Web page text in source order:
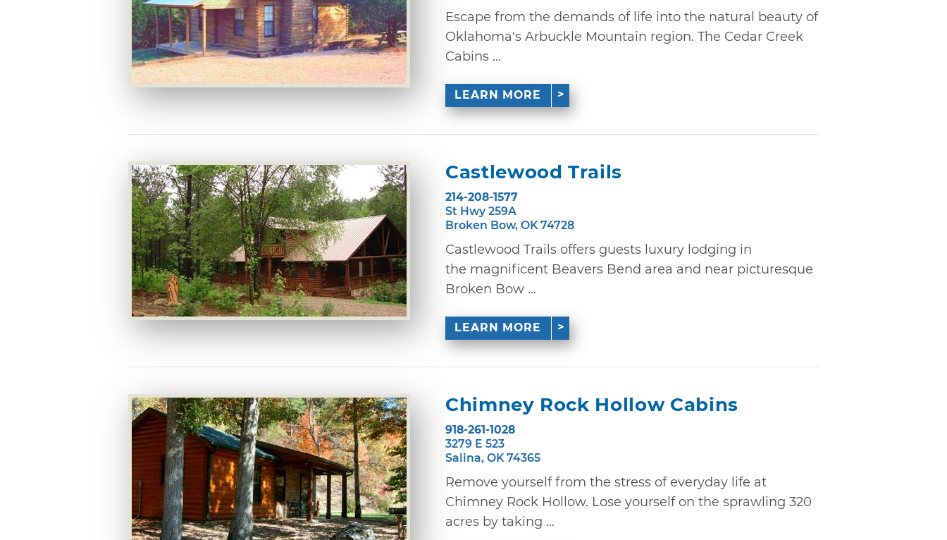
Escape from the demands of life into the natural beauty of
Oklahoma's Arbuckle Mountain region. The Cedar Creek
Cabins ...
LEARN MORE
Castlewood Trails
214-208-1577
St Hwy 259A
Broken Bow, OK 74728
Castlewood Trails offers guests luxury lodging in
the magnificent Beavers Bend area and near picturesque
Broken Bow ...
LEARN MORE
Chimney Rock Hollow Cabins
918-261-1028
3279 E 523
Salina, OK 74365
Remove yourself from the stress of everyday life at
Chimney Rock Hollow. Lose yourself on the sprawling 320
acres by taking ...